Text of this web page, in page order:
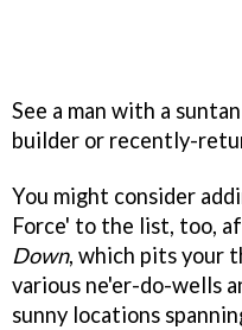
See a man with a
builder or recently-
You might consider
Force' to the list, too,
Down, which pits your
various ne'er-do-wells
sunny locations